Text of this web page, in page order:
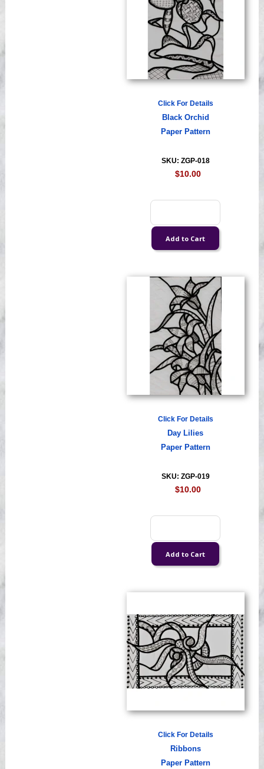
Click For Details
Black Orchid
Paper Pattern
SKU: ZGP-018
$10.00
Click For Details
Day Lilies
Paper Pattern
SKU: ZGP-019
$10.00
Click For Details
Ribbons
Paper Pattern